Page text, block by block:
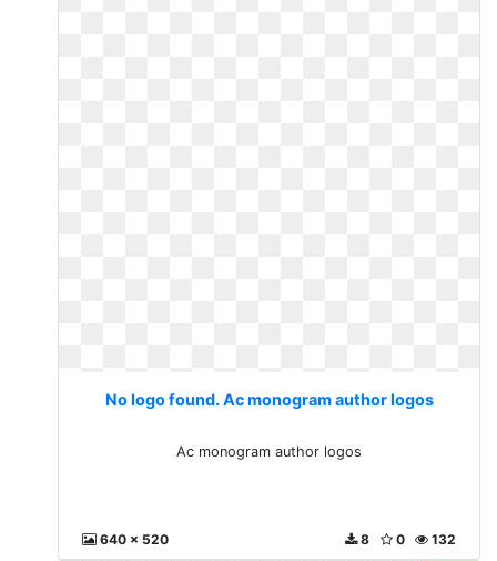
No logo found. Ac monogram author logos
Ac monogram author logos
640 x 520 132
0
8